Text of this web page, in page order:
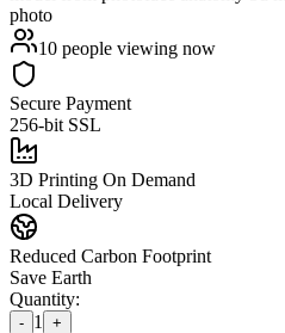
photo
10 people viewing now
Secure Payment
256-bit SSL
3D Printing On Demand
Local Delivery
Reduced Carbon Footprint
Save Earth
Quantity:
- 1 +